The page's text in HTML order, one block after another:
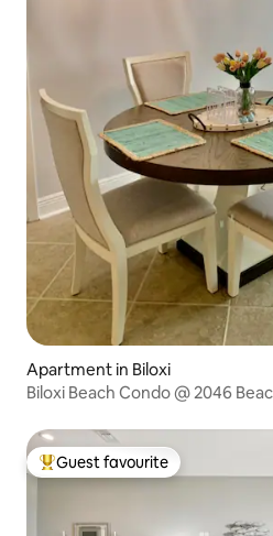
Apartment in Biloxi
Biloxi Beach Condo @ 2046
Top guest favourite
Guest favourite